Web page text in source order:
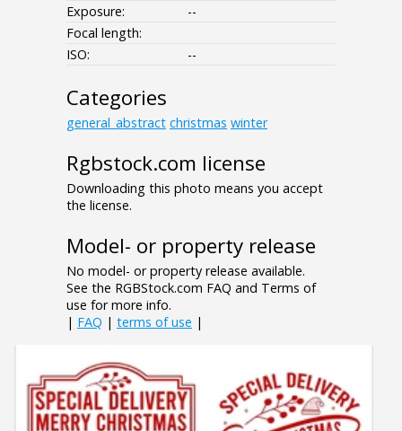
Exposure:
--
Focal length:
ISO:
--
Categories
general_abstract christmas winter
Rgbstock.com license
Downloading this photo means you accept
the license.
Model- or property release
No model- or property release available.
See the RGBStock.com FAQ and Terms of
use for more info.
| FAQ | terms of use |